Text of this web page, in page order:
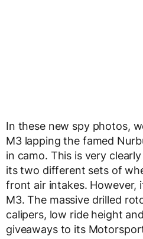
In these new spy photos,
M3 lapping the famed
in camo. This is very
its two different sets of
front air intakes. However,
M3. The massive drilled
calipers, low ride height
giveaways to its